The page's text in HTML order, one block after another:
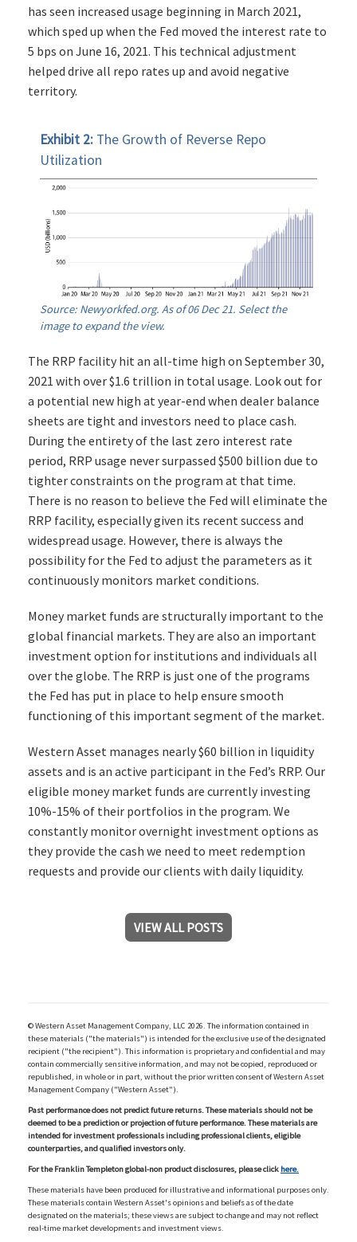
has seen increased usage beginning in March 2021,
which sped up when the Fed moved the interest rate to
5 bps on June 16, 2021. This technical adjustment
helped drive all repo rates up and avoid negative
territory.
Exhibit 2: The Growth of Reverse Repo
Utilization
Source: Newyorkfed.org. As of 06 Dec 21. Select the
image to expand the view.
The RRP facility hit an all-time high on September 30,
2021 with over $1.6 trillion in total usage. Look out for
a potential new high at year-end when dealer balance
sheets are tight and investors need to place cash.
During the entirety of the last zero interest rate
period, RRP usage never surpassed $500 billion due to
tighter constraints on the program at that time.
There is no reason to believe the Fed will eliminate the
RRP facility, especially given its recent success and
widespread usage. However, there is always the
possibility for the Fed to adjust the parameters as it
continuously monitors market conditions.
Money market funds are structurally important to the
global financial markets. They are also an important
investment option for institutions and individuals all
over the globe. The RRP is just one of the programs
the Fed has put in place to help ensure smooth
functioning of this important segment of the market.
Western Asset manages nearly $60 billion in liquidity
assets and is an active participant in the Fed’s RRP. Our
eligible money market funds are currently investing
10%-15% of their portfolios in the program. We
constantly monitor overnight investment options as
they provide the cash we need to meet redemption
requests and provide our clients with daily liquidity.
VIEW ALL POSTS
© Western Asset Management Company, LLC 2026. The information contained in
these materials ("the materials") is intended for the exclusive use of the designated
recipient ("the recipient"). This information is proprietary and confidential and may
contain commercially sensitive information, and may not be copied, reproduced or
republished, in whole or in part, without the prior written consent of Western Asset
Management Company ("Western Asset").
Past performance does not predict future returns. These materials should not be
deemed to be a prediction or projection of future performance. These materials are
intended for investment professionals including professional clients, eligible
counterparties, and qualified investors only.
For the Franklin Templeton global-non product disclosures, please click here.
These materials have been produced for illustrative and informational purposes only.
These materials contain Western Asset's opinions and beliefs as of the date
designated on the materials; these views are subject to change and may not reflect
real-time market developments and investment views.